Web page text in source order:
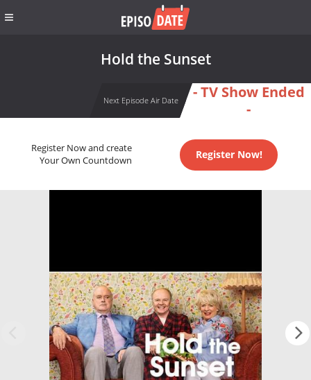
Hold the Sunset
Next Episode Air Date
- TV Show Ended
-
Register Now and create
Your Own Countdown
Register Now!